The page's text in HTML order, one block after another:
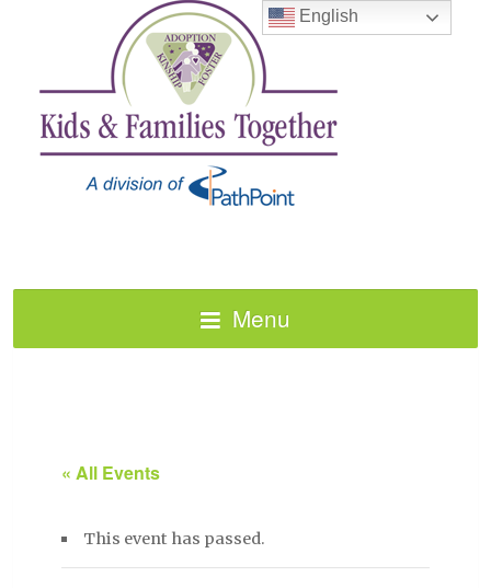
Menu
« All Events
This event has passed.
English